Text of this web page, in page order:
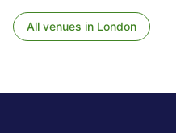
All venues in London